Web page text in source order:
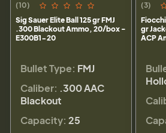
(10)
Sig Sauer Elite Ball 125 gr FMJ
.300 Blackout Ammo, 20/box -
E300B1-20
Bullet Type: FMJ
Caliber: .300 AAC
Blackout
Capacity: 25
(3)
gr
ACP